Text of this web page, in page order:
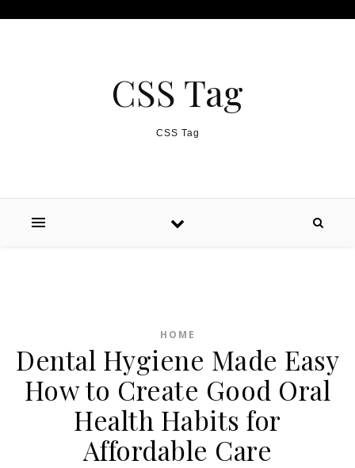
CSS Tag
CSS Tag
HOME
Dental Hygiene Made Easy
How to Create Good Oral
Health Habits for
Affordable Care